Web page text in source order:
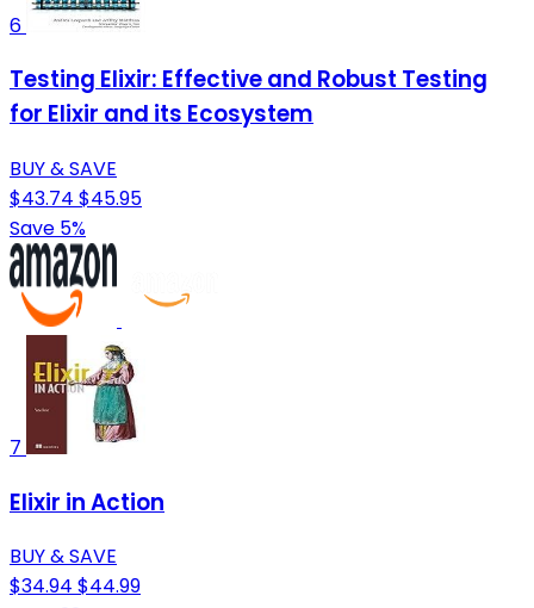
6
Testing Elixir: Effective and Robust Testing
for Elixir and its Ecosystem
BUY & SAVE
$43.74 $45.95
Save 5%
7
Elixir in Action
BUY & SAVE
$34.94 $44.99